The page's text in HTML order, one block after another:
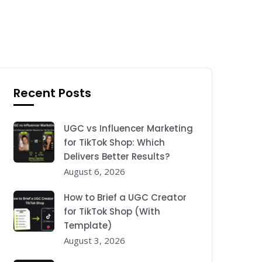
Recent Posts
UGC vs Influencer Marketing
for TikTok Shop: Which
Delivers Better Results?
August 6, 2026
How to Brief a UGC Creator
for TikTok Shop (With
Template)
August 3, 2026